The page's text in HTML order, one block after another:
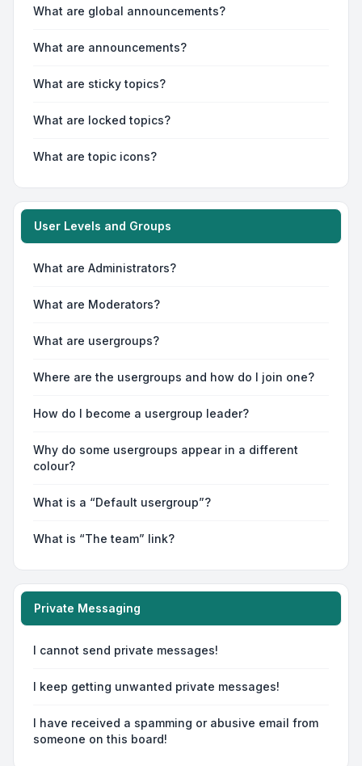
What are global announcements?
What are announcements?
What are sticky topics?
What are locked topics?
What are topic icons?
User Levels and Groups
What are Administrators?
What are Moderators?
What are usergroups?
Where are the usergroups and how do I join one?
How do I become a usergroup leader?
Why do some usergroups appear in a different
colour?
What is a “Default usergroup”?
What is “The team” link?
Private Messaging
I cannot send private messages!
I keep getting unwanted private messages!
I have received a spamming or abusive email from
someone on this board!